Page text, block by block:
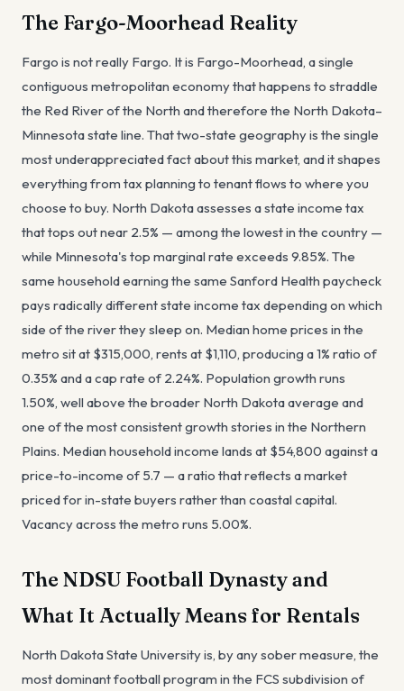
The Fargo-Moorhead Reality
Fargo is not really Fargo. It is Fargo-Moorhead, a single
contiguous metropolitan economy that happens to straddle
the Red River of the North and therefore the North Dakota–
Minnesota state line. That two-state geography is the single
most underappreciated fact about this market, and it shapes
everything from tax planning to tenant flows to where you
choose to buy. North Dakota assesses a state income tax
that tops out near 2.5% — among the lowest in the country —
while Minnesota's top marginal rate exceeds 9.85%. The
same household earning the same Sanford Health paycheck
pays radically different state income tax depending on which
side of the river they sleep on. Median home prices in the
metro sit at $315,000, rents at $1,110, producing a 1% ratio of
0.35% and a cap rate of 2.24%. Population growth runs
1.50%, well above the broader North Dakota average and
one of the most consistent growth stories in the Northern
Plains. Median household income lands at $54,800 against a
price-to-income of 5.7 — a ratio that reflects a market
priced for in-state buyers rather than coastal capital.
Vacancy across the metro runs 5.00%.
The NDSU Football Dynasty and
What It Actually Means for Rentals
North Dakota State University is, by any sober measure, the
most dominant football program in the FCS subdivision of